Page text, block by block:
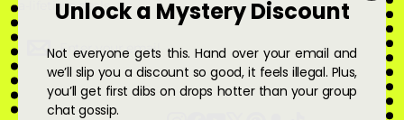
a-lifetime deals.
Enter
your
email
SubscribeSubscribe
Unlock a Mystery Discount
Not everyone gets this. Hand over your email and
we’ll slip you a discount so good, it feels illegal. Plus,
you’ll get first dibs on drops hotter than your group
chat gossip.